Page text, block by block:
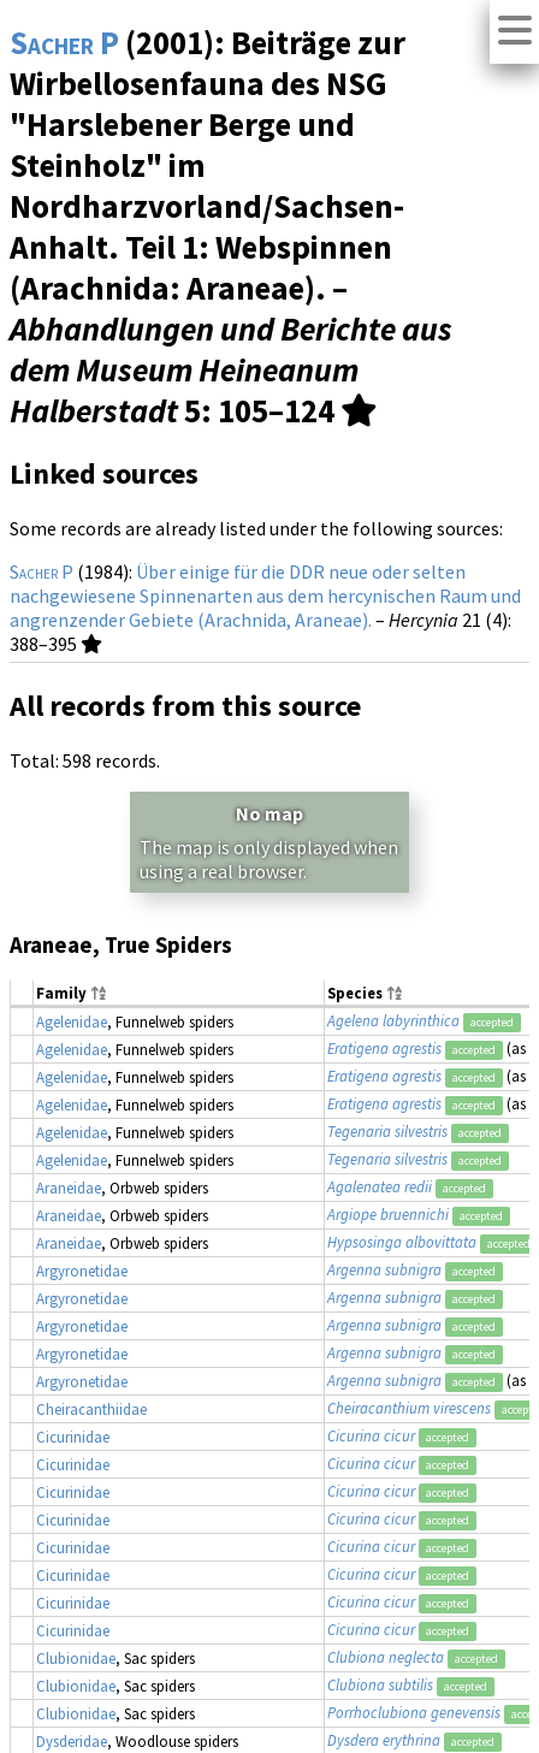
Sacher P (2001): Beiträge zur
Wirbellosenfauna des NSG
"Harslebener Berge und
Steinholz" im
Nordharzvorland/Sachsen-
Anhalt. Teil 1: Webspinnen
(Arachnida: Araneae). –
Abhandlungen und Berichte aus
dem Museum Heineanum
Halberstadt5: 105–124
Linked sources
Some records are already listed under the following sources:
Sacher P (1984): Über einige für die DDR neue oder selten
nachgewiesene Spinnenarten aus dem hercynischen Raum und
angrenzender Gebiete (Arachnida, Araneae). – Hercynia 21 (4):
388–395
All records from this source
Total: 598 records.
No map
The map is only displayed when
using a real browser.
Araneae, True Spiders
Family
Species
Agelenidae, Funnelweb spiders Agelena labyrinthica accepted
Agelenidae, Funnelweb spiders Eratigena agrestis accepted (as
Agelenidae, Funnelweb spiders Eratigena agrestis accepted (as
Agelenidae, Funnelweb spiders Eratigena agrestis accepted (as
Agelenidae, Funnelweb spiders Tegenaria silvestris accepted
Agelenidae, Funnelweb spiders Tegenaria silvestris accepted
Araneidae, Orbweb spiders Agalenatea redii accepted
Araneidae, Orbweb spiders Argiope bruennichi accepted
Araneidae, Orbweb spiders Hypsosinga albovittata accepted
Argyronetidae Argenna subnigra accepted
Argyronetidae Argenna subnigra accepted
Argyronetidae Argenna subnigra accepted
Argyronetidae Argenna subnigra accepted
Argyronetidae Argenna subnigra accepted (as
Cheiracanthiidae
Cheiracanthium virescens
Cicurinidae Cicurina cicur accepted
Cicurinidae Cicurina cicur accepted
Cicurinidae Cicurina cicur accepted
Cicurinidae Cicurina cicur accepted
Cicurinidae Cicurina cicur accepted
Cicurinidae Cicurina cicur accepted
Cicurinidae Cicurina cicur accepted
Cicurinidae Cicurina cicur accepted
Clubionidae, Sac spiders Clubiona neglecta accepted
Clubionidae, Sac spiders Clubiona subtilis accepted
Clubionidae, Sac spiders Porrhoclubiona genevensis
Dysderidae, Woodlouse spiders Dysdera erythrina accepted